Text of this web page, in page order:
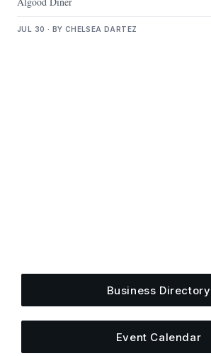
JUL 30 · BY CHELSEA DARTEZ
Business Directory
Event Calendar